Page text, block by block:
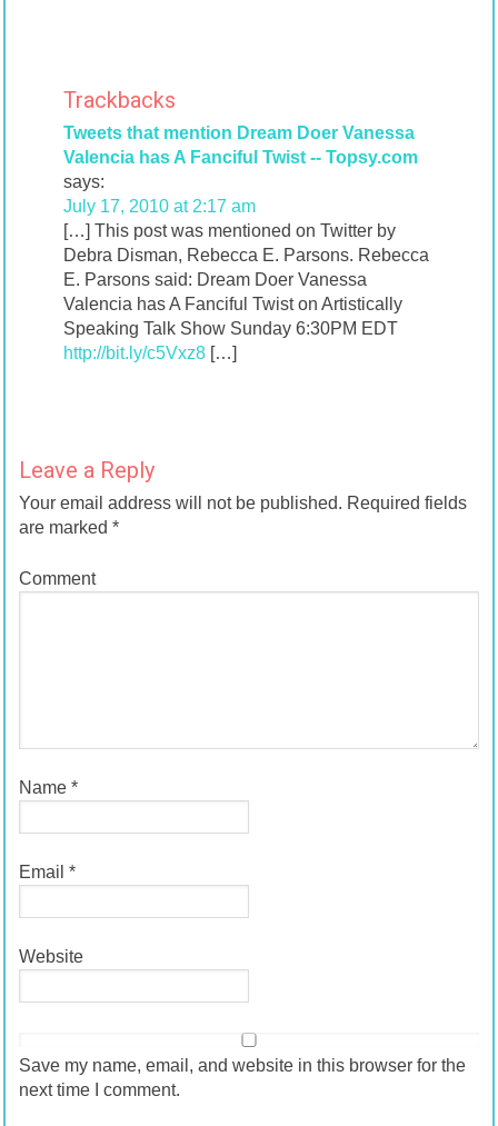
Trackbacks
Tweets that mention Dream Doer Vanessa
Valencia has A Fanciful Twist -- Topsy.com
says:
July 17, 2010 at 2:17 am
[…] This post was mentioned on Twitter by
Debra Disman, Rebecca E. Parsons. Rebecca
E. Parsons said: Dream Doer Vanessa
Valencia has A Fanciful Twist on Artistically
Speaking Talk Show Sunday 6:30PM EDT
http://bit.ly/c5Vxz8[…]
Leave a Reply
Your email address will not be published. Required fields
are marked *
Comment
Name *
Email *
Website
Save my name, email, and website in this browser for the
next time I comment.